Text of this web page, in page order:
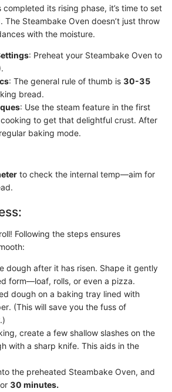
its rising phase, it’s time to set
Steambake Oven doesn’t just throw
with the moisture.
: Preheat your Steambake Oven to
: The general rule of thumb is 30-35
bread.
: Use the steam feature in the first
to get that delightful crust. After
baking mode.
to check the internal temp—aim for
Following the steps ensures
dough after it has risen. Shape it gently
form—loaf, rolls, or even a pizza.
dough on a baking tray lined with
(This will save you the fuss of
create a few shallow slashes on the
with a sharp knife. This aids in the
the preheated Steambake Oven, and
30 minutes.